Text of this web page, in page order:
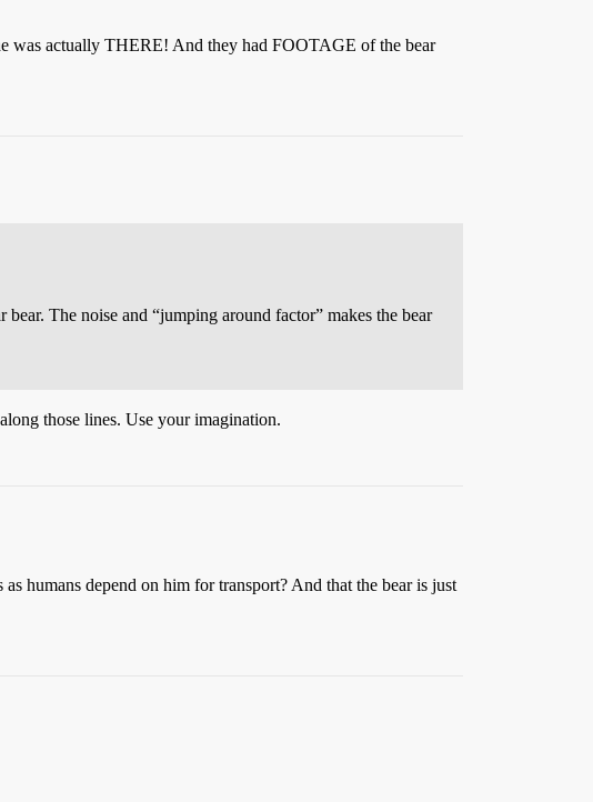
was actually THERE! And they had FOOTAGE of the bear
The noise and “jumping around factor” makes the bear
those lines. Use your imagination.
humans depend on him for transport? And that the bear is just